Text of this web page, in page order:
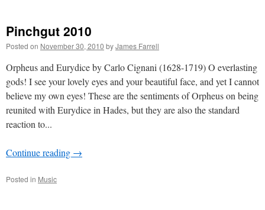
Pinchgut 2010
Posted on November 30, 2010 byJames Farrell
Orpheus and Eurydice by Carlo Cignani (1628-1719) O everlasting
gods! I see your lovely eyes and your beautiful face, and yet I cannot
believe my own eyes! These are the sentiments of Orpheus on being
reunited with Eurydice in Hades, but they are also the standard
reaction to...
Continue reading →
Posted in Music